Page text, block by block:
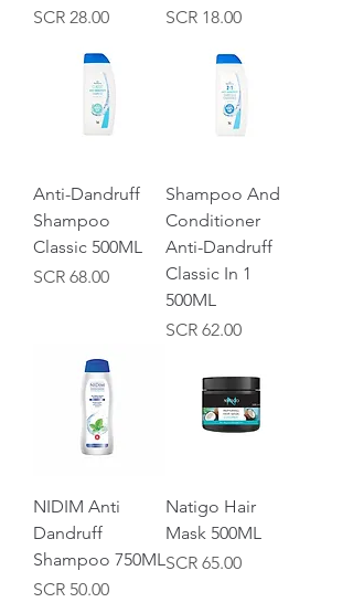
Price
SCR 28.00
Price
SCR 18.00
Anti-Dandruff
Shampoo
Classic 500ML
Price
SCR 68.00
Shampoo And
Conditioner
Anti-Dandruff
Classic In 1
500ML
Price
SCR 62.00
NIDIM Anti
Dandruff
Shampoo 750ML
Price
SCR 50.00
Natigo Hair
Mask 500ML
Price
SCR 65.00